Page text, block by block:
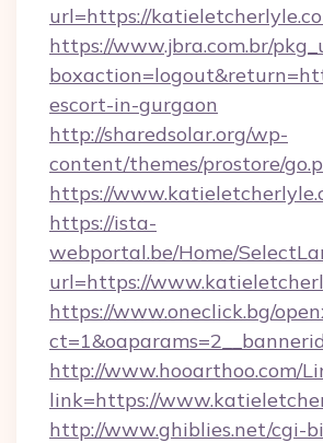
url=https://
https://www.jbra.com.br/
escort-in-gurgaon
http://sharedsolar.org/wp-
content/themes/prostore/
https://
https://ista-
webportal.be/Home/
url=https://
https://www.oneclick.bg/
http://www.hooarthoo.com/
link=https://
http://www.ghiblies.net/cgi-